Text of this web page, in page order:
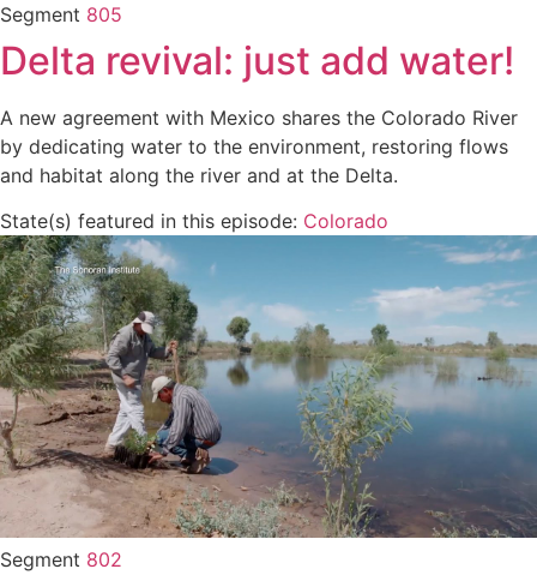
Segment 805
Delta revival: just add water!
A new agreement with Mexico shares the Colorado River
by dedicating water to the environment, restoring flows
and habitat along the river and at the Delta.
State(s) featured in this episode: Colorado
Segment 802